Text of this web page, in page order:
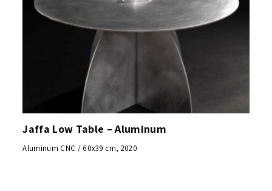
Jaffa Low Table – Aluminum
Aluminum CNC / 60x39 cm, 2020